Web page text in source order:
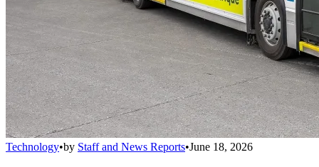
Technology•by Staff and News Reports•June 18, 2026